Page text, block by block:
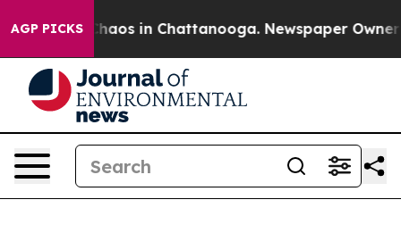
AGP PICKSChaos in Chattanooga. Newspaper Owner